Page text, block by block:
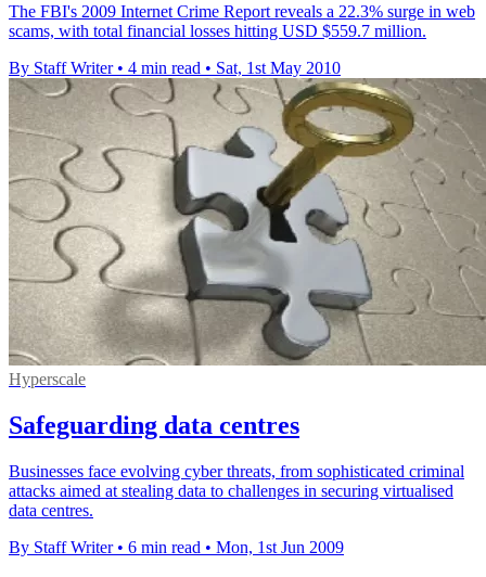
The FBI's 2009 Internet Crime Report reveals a 22.3% surge in web
scams, with total financial losses hitting USD $559.7 million.
By Staff Writer • 4 min read • Sat, 1st May 2010
Hyperscale
Safeguarding data centres
Businesses face evolving cyber threats, from sophisticated criminal
attacks aimed at stealing data to challenges in securing virtualised
data centres.
By Staff Writer • 6 min read • Mon, 1st Jun 2009